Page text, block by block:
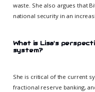
waste. She also argues that
national security in an
What is Lisa's
system?
She is critical of the current
fractional reserve banking,